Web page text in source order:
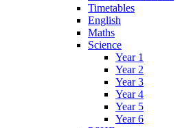
Timetables
English
Maths
Science
Year 1
Year 2
Year 3
Year 4
Year 5
Year 6